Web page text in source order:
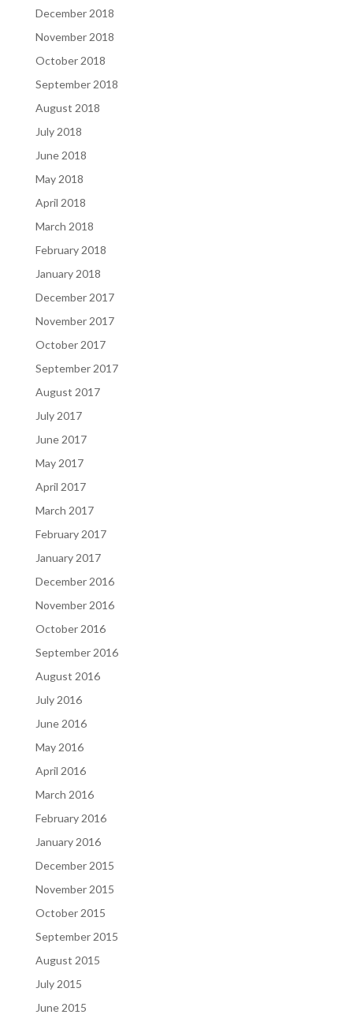
December 2018
November 2018
October 2018
September 2018
August 2018
July 2018
June 2018
May 2018
April 2018
March 2018
February 2018
January 2018
December 2017
November 2017
October 2017
September 2017
August 2017
July 2017
June 2017
May 2017
April 2017
March 2017
February 2017
January 2017
December 2016
November 2016
October 2016
September 2016
August 2016
July 2016
June 2016
May 2016
April 2016
March 2016
February 2016
January 2016
December 2015
November 2015
October 2015
September 2015
August 2015
July 2015
June 2015